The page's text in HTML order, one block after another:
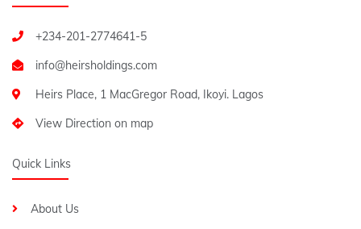
+234-201-2774641-5
Heirs Place, 1 MacGregor Road, Ikoyi. Lagos
View Direction on map
Quick Links
About Us